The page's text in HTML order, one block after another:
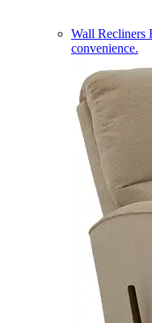
Wall Recliners
convenience.